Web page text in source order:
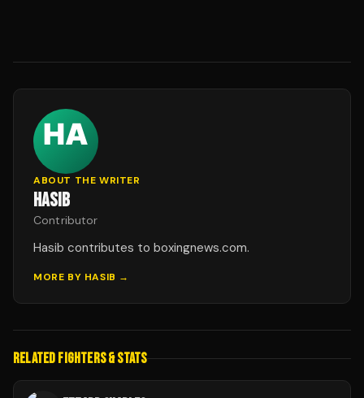
ABOUT THE WRITER
HASIB
Contributor
Hasib contributes to boxingnews.com.
MORE BY HASIB →
RELATED FIGHTERS & STATS